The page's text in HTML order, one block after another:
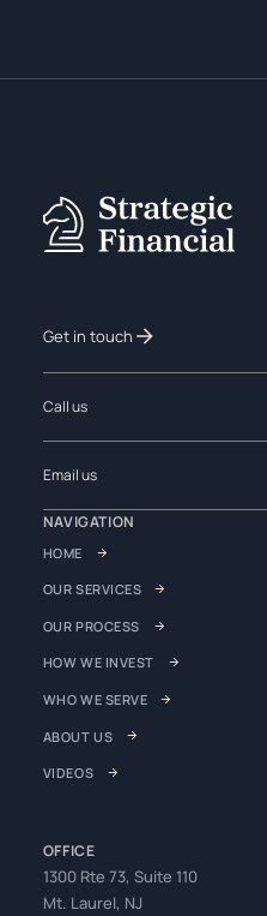
Get in touch
Call us
Email us
NAVIGATION
HOME
OUR SERVICES
OUR PROCESS
HOW WE INVEST
WHO WE SERVE
ABOUT US
VIDEOS
OFFICE
1300 Rte 73, Suite 110
Mt. Laurel, NJ